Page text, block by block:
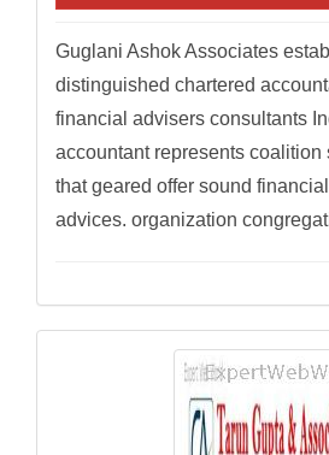
Guglani Ashok Associates
distinguished chartered
financial advisers consultants
accountant represents
that geared offer sound
advices. organization